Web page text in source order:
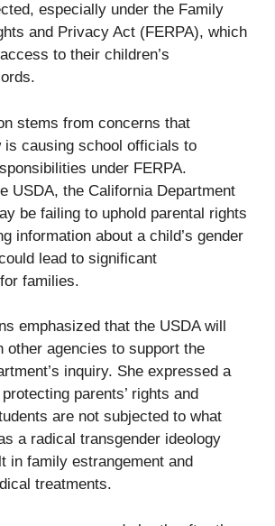
especially under the Family
and Privacy Act (FERPA), which
to their children’s
stems from concerns that
is causing school officials to
under FERPA.
USDA, the California Department
be failing to uphold parental rights
information about a child’s gender
lead to significant
families.
emphasized that the USDA will
other agencies to support the
inquiry. She expressed a
parents’ rights and
are not subjected to what
a radical transgender ideology
in family estrangement and
treatments.